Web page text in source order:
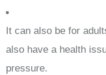
It can also be for
also have a health
pressure.